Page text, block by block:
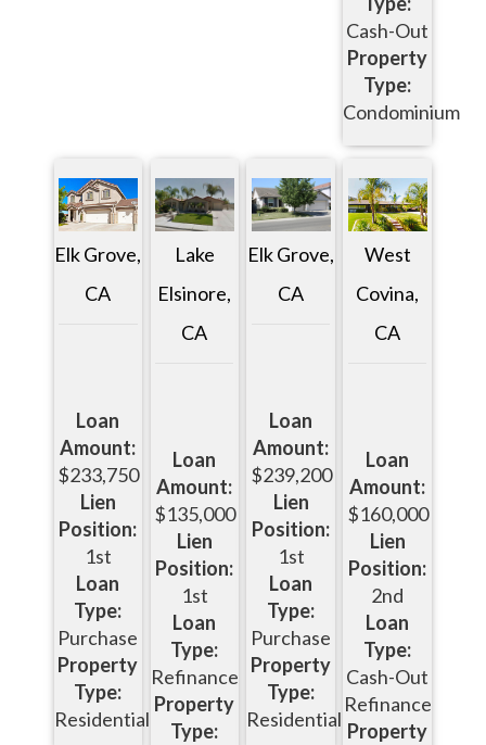
Cash-Out
Property
Type:
Condominium
Elk Grove,
CA
Loan
Amount:
$233,750
Lien
Position:
1st
Loan
Type:
Purchase
Property
Type:
Residential
Lake
Elsinore,
CA
Loan
Amount:
$135,000
Lien
Position:
1st
Loan
Type:
Refinance
Property
Type:
Elk Grove,
CA
Loan
Amount:
$239,200
Lien
Position:
1st
Loan
Type:
Purchase
Property
Type:
Residential
West
Covina,
CA
Loan
Amount:
$160,000
Lien
Position:
2nd
Loan
Type:
Cash-Out
Refinance
Property